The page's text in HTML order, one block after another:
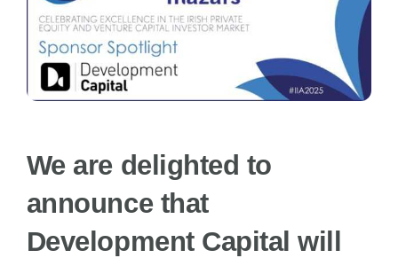
Awards Categories
Contact Us
We are delighted to
announce that
Development Capital will